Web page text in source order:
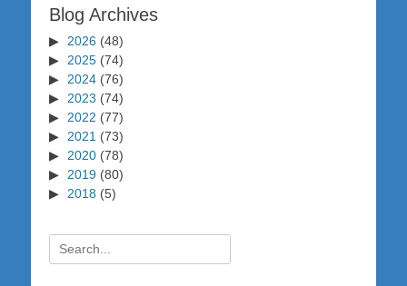
Blog Archives
2026 (48)
2025 (74)
2024 (76)
2023 (74)
2022 (77)
2021 (73)
2020 (78)
2019 (80)
2018 (5)
Search
for: